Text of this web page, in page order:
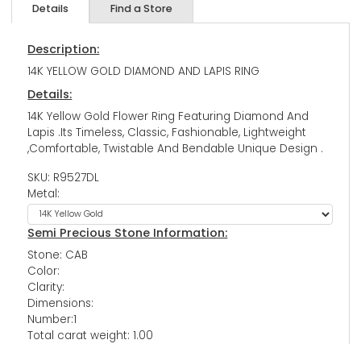
Details Find a Store
Description:
14K YELLOW GOLD DIAMOND AND LAPIS RING
Details:
14K Yellow Gold Flower Ring Featuring Diamond And
Lapis .Its Timeless, Classic, Fashionable, Lightweight
,Comfortable, Twistable And Bendable Unique Design .
SKU: R9527DL
Metal:
Semi Precious Stone Information:
Stone: CAB
Color:
Clarity:
Dimensions:
Number:1
Total carat weight: 1.00